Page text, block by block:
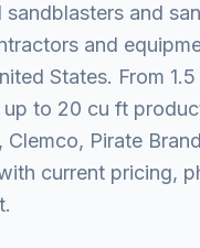
sandblasters and
and
States. From
up to 20 cu ft
Clemco, Pirate
current pricing,